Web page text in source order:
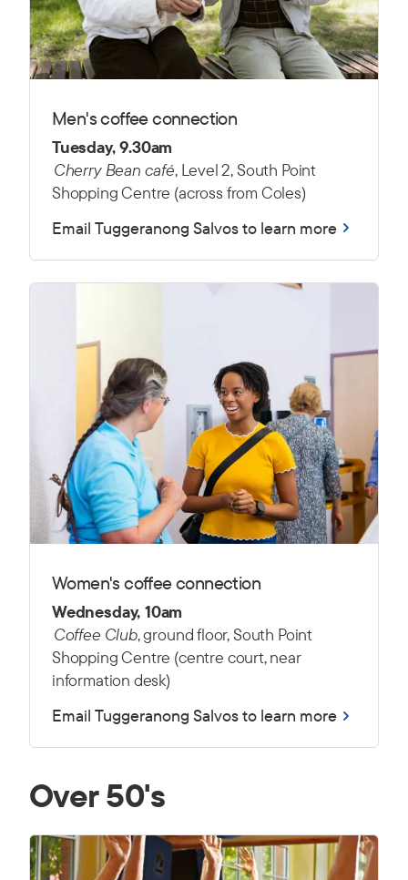
Men's coffee connection
Tuesday, 9.30am
Cherry Bean café, Level 2, South Point
Shopping Centre (across from Coles)
Email Tuggeranong Salvos to learn more
Women's coffee connection
Wednesday, 10am
Coffee Club, ground floor, South Point
Shopping Centre (centre court, near
information desk)
Email Tuggeranong Salvos to learn more
Over 50's